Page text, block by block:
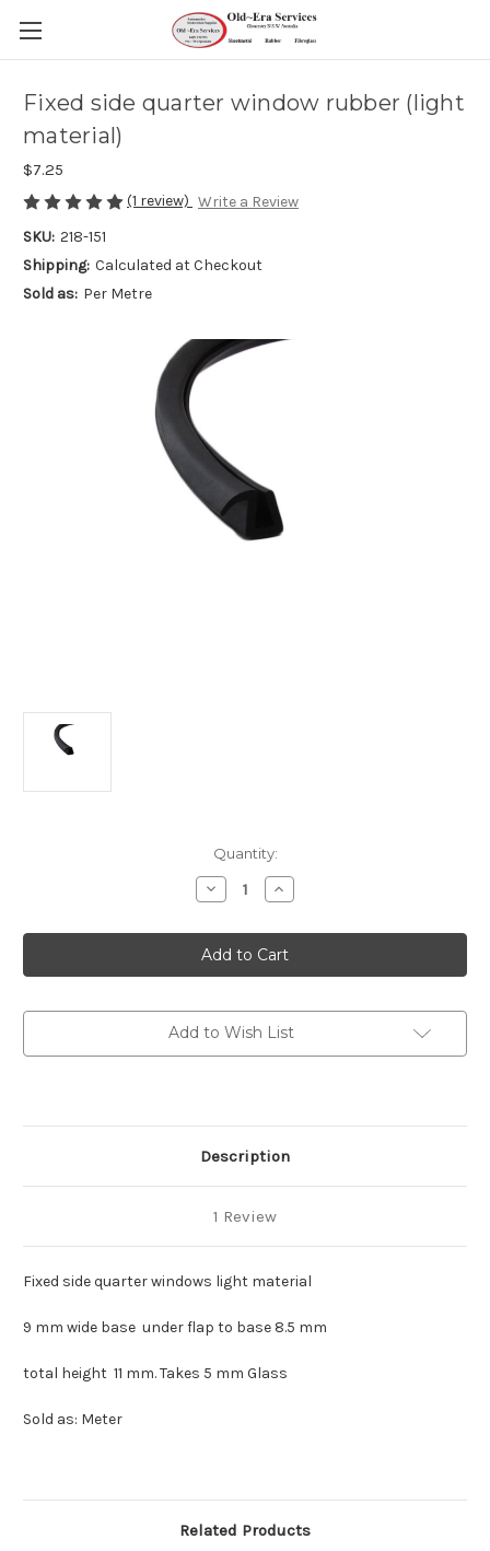
Fixed side quarter window rubber (light
material)
$7.25
(1 review) Write a Review
SKU: 218-151
Shipping: Calculated at Checkout
Sold as: Per Metre
Quantity:
Decrease
Quantity
Fixed
side
quarter
window
(light
material)
Increase
Quantity
Fixed
side
quarter
window
(light
material)
Add to Wish List
Description
1 Review
Fixed side quarter windows light material
9 mm wide base under flap to base 8.5 mm
total height 11 mm. Takes 5 mm Glass
Sold as: Meter
Related Products